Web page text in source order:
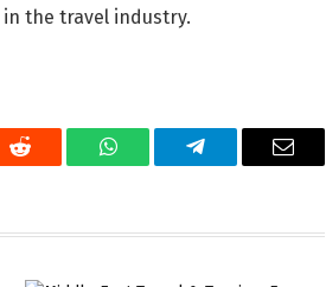
the travel industry.
Reddit WhatsAppTelegram Email